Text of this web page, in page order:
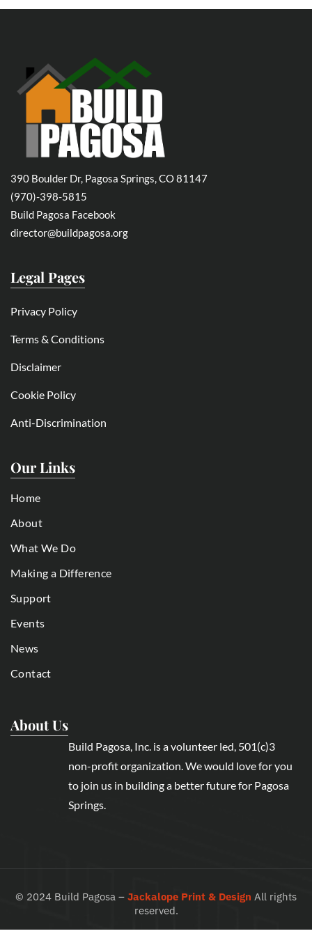
390 Boulder Dr, Pagosa Springs, CO 81147
(970)-398-5815
Build Pagosa Facebook
director@buildpagosa.org
Legal Pages
Privacy Policy
Terms & Conditions
Disclaimer
Cookie Policy
Anti-Discrimination
Our Links
Home
About
What We Do
Making a Difference
Support
Events
News
Contact
About Us
Build Pagosa, Inc. is a volunteer led, 501(c)3
non-profit organization. We would love for you
to join us in building a better future for Pagosa
Springs.
© 2024 Build Pagosa – Jackalope Print & Design All rights
reserved.